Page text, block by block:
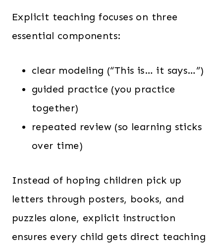
Explicit teaching focuses on three
essential components:
clear modeling (“This is… it says…”)
guided practice (you practice
together)
repeated review (so learning sticks
over time)
Instead of hoping children pick up
letters through posters, books, and
puzzles alone, explicit instruction
ensures every child gets direct teaching